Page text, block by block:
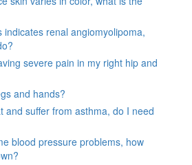
indicates renal angiomyolipoma,
severe pain in my right hip and
and hands?
and suffer from asthma, do I need
blood pressure problems, how